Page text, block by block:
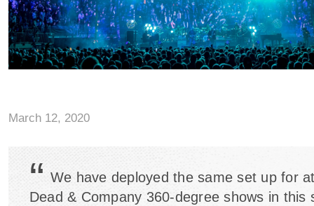
March 12, 2020
“ We have deployed the same set up for
Dead & Company 360-degree shows in this